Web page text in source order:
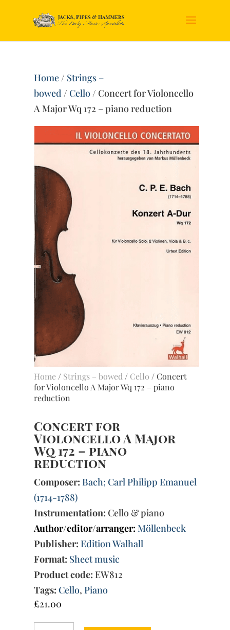
Home/ Strings –
bowed / Cello/ Concert for Violoncello
A Major Wq 172 – piano reduction
Home / Strings – bowed / Cello / Concert
for Violoncello A Major Wq 172 – piano
reduction
Concert for
Violoncello A Major
Wq 172 – piano
reduction
Composer: Bach; Carl Philipp Emanuel
(1714-1788)
Instrumentation: Cello & piano
Author/editor/arranger: Möllenbeck
Publisher: Edition Walhall
Format: Sheet music
Product code: EW812
Tags: Cello,Piano
£21.00